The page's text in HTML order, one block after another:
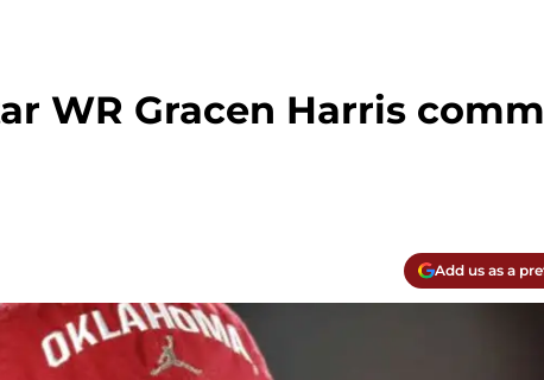
WR Gracen Harris
Add us as a